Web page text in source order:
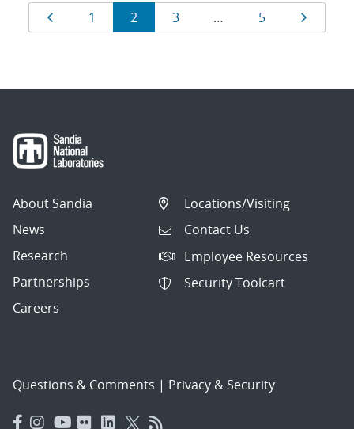
Results
navigation
Page
1 Page
2 Page
3 … Page
5
About Sandia
News
Research
Partnerships
Careers
Locations/Visiting
Contact Us
Employee Resources
Security Toolcart
Questions & Comments | Privacy & Security